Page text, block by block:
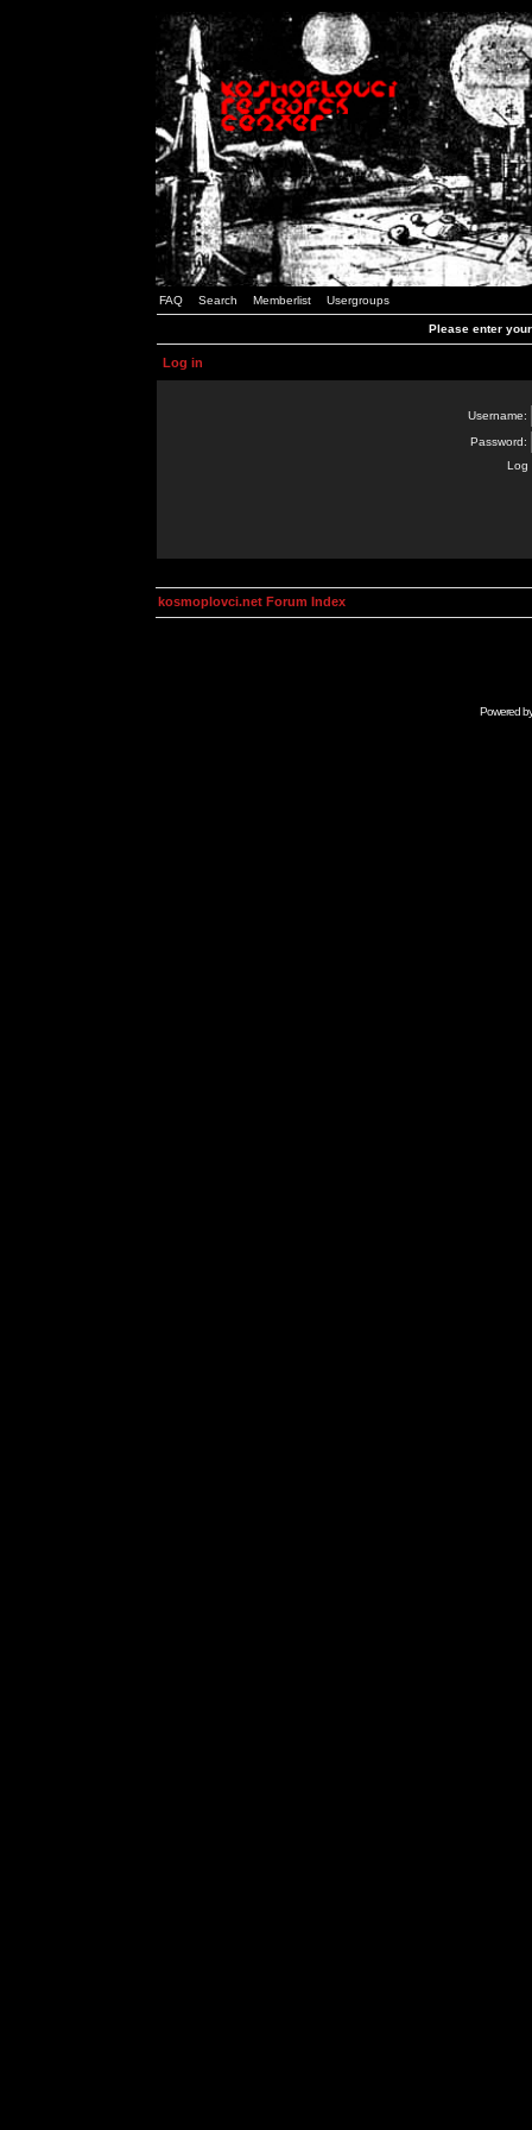
FAQ Search Memberlist Usergroups
Please enter
Log in
Username:
Password:
Log
kosmoplovci.net Forum Index
Powered